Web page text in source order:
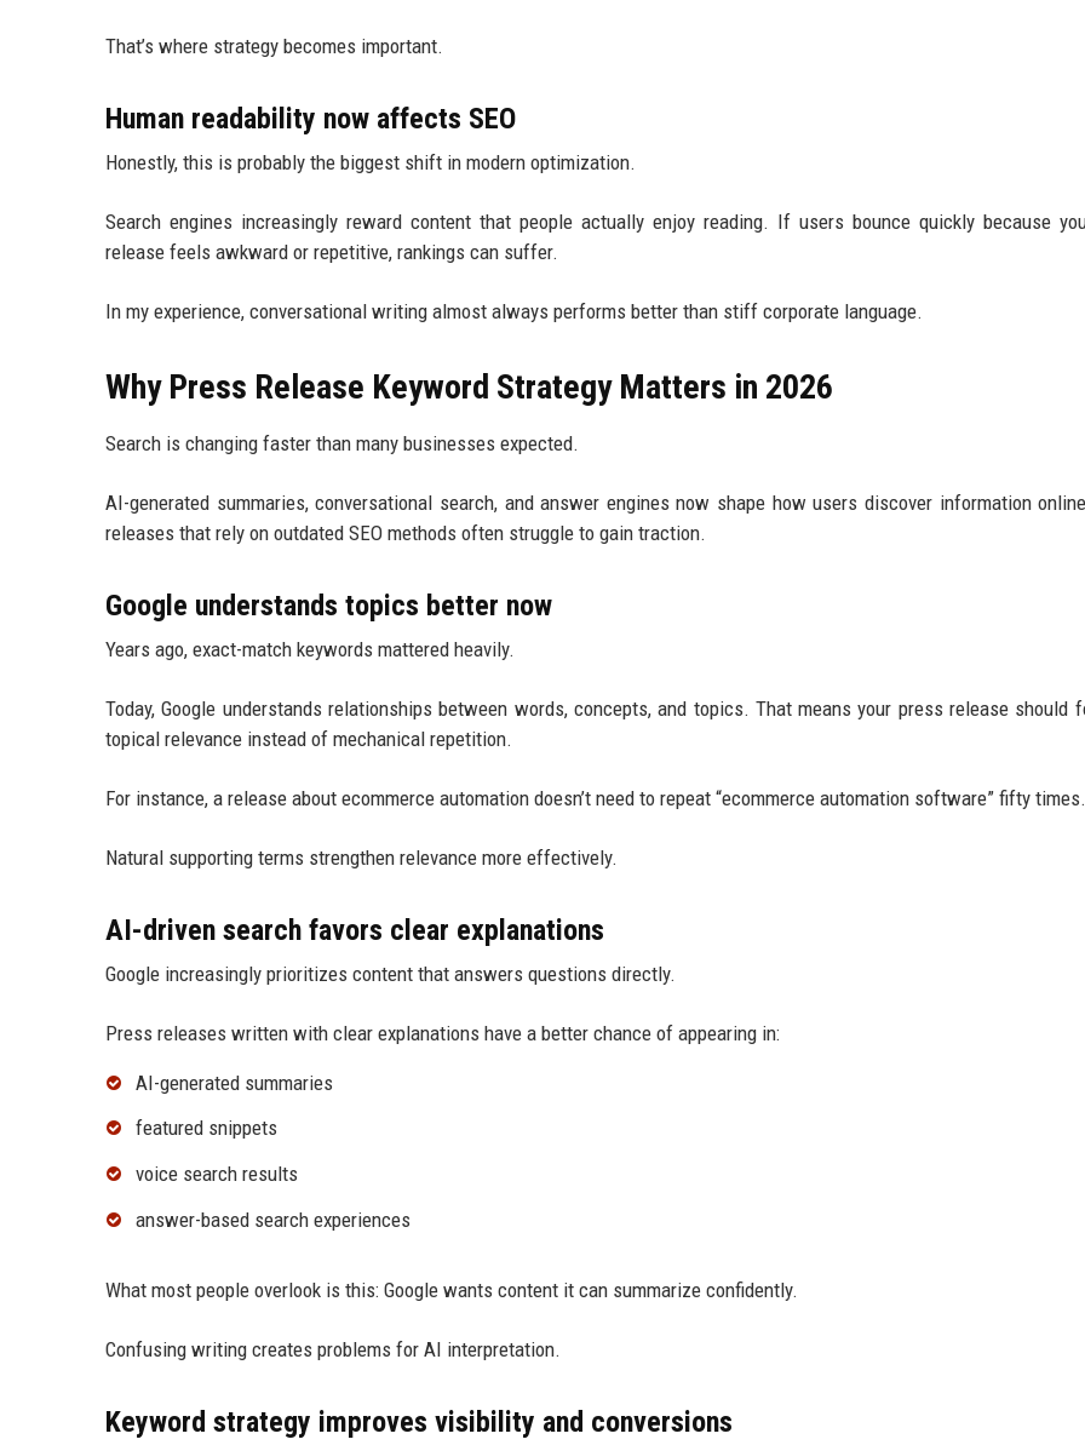
That’s where strategy becomes important.
Human readability now affects SEO
Honestly, this is probably the biggest shift in modern optimization.
Search engines increasingly reward content that people actually enjoy reading. If users bounce quickly because
release feels awkward or repetitive, rankings can suffer.
In my experience, conversational writing almost always performs better than stiff corporate language.
Why Press Release Keyword Strategy Matters in 2026
Search is changing faster than many businesses expected.
AI-generated summaries, conversational search, and answer engines now shape how users discover information
releases that rely on outdated SEO methods often struggle to gain traction.
Google understands topics better now
Years ago, exact-match keywords mattered heavily.
Today, Google understands relationships between words, concepts, and topics. That means your press release should
topical relevance instead of mechanical repetition.
For instance, a release about ecommerce automation doesn’t need to repeat “ecommerce automation software” fifty times.
Natural supporting terms strengthen relevance more effectively.
AI-driven search favors clear explanations
Google increasingly prioritizes content that answers questions directly.
Press releases written with clear explanations have a better chance of appearing in:
AI-generated summaries
featured snippets
voice search results
answer-based search experiences
What most people overlook is this: Google wants content it can summarize confidently.
Confusing writing creates problems for AI interpretation.
Keyword strategy improves visibility and conversions